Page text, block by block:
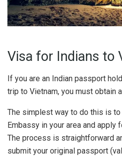
Visa for Indians to
If you are an Indian passport
trip to Vietnam, you must obtain
The simplest way to do this is
Embassy in your area and apply
The process is straightforward
submit your original passport